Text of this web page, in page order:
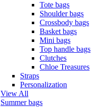
Tote bags
Shoulder bags
Crossbody bags
Basket bags
Mini bags
Top handle bags
Clutches
Chloe Treasures
Straps
Personalization
View All
Summer bags